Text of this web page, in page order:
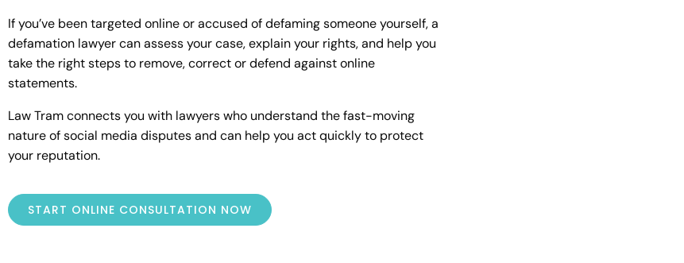
If you’ve been targeted online or accused of defaming someone yourself, a
defamation lawyer can assess your case, explain your rights, and help you
take the right steps to remove, correct or defend against online
statements.
Law Tram connects you with lawyers who understand the fast-moving
nature of social media disputes and can help you act quickly to protect
your reputation.
START ONLINE CONSULTATION NOW